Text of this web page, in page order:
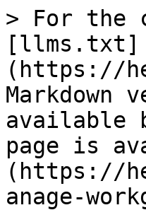
> For the
[llms.txt]
(https://
Markdown
available
page is
(https://
anage-